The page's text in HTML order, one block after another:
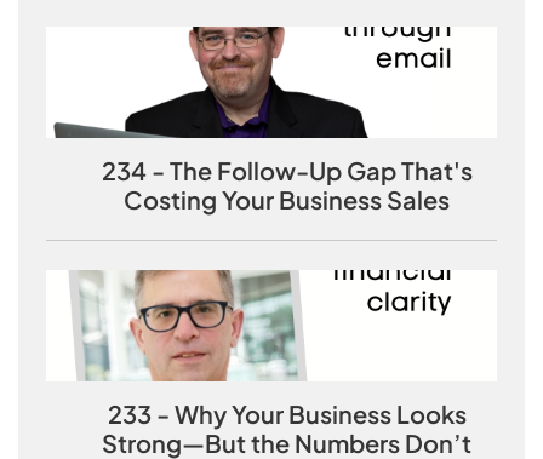
234 - The Follow-Up Gap That's
Costing Your Business Sales
233 - Why Your Business Looks
Strong—But the Numbers Don’t